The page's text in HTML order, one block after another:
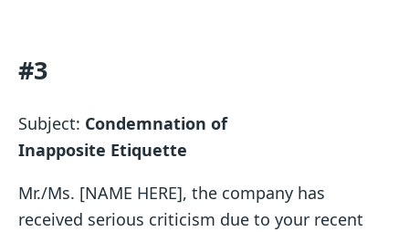
#3
Subject: Condemnation of
Inapposite Etiquette
Mr./Ms. [NAME HERE], the company has
received serious criticism due to your recent